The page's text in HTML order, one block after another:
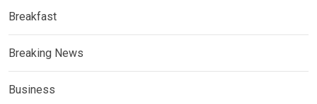
Breakfast
Breaking News
Business